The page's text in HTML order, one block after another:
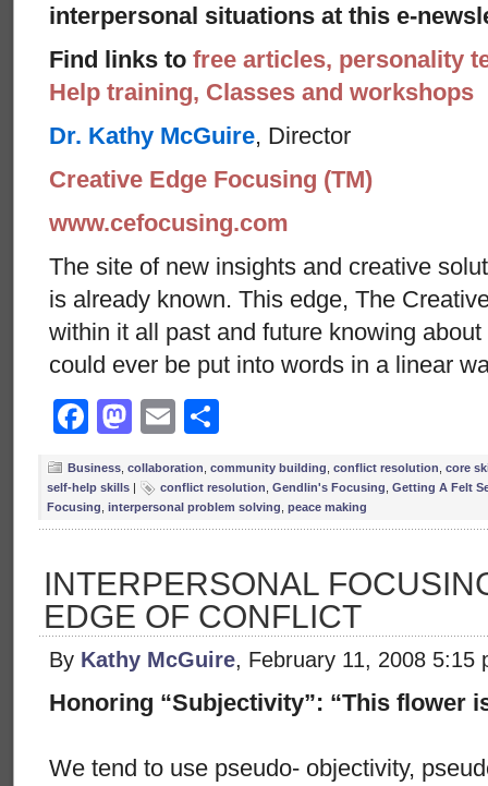
interpersonal situations at this e-
Find links to free articles, personality
Help training, Classes and workshops
Dr. Kathy McGuire, Director
Creative Edge Focusing (TM)
www.cefocusing.com
The site of new insights and creative
is already known. This edge, The
within it all past and future knowing
could ever be put into words in a linear
Facebook
Mastodon
Email
Business collaboration community building conflict resolution core
self-help skills | conflict resolution Gendlin's Focusing Getting A Felt
Focusing interpersonal problem solving peace making
INTERPERSONAL
EDGE OF CONFLICT
By Kathy McGuire, February 11, 2008 5:15
Honoring “Subjectivity”: “This flower
We tend to use pseudo- objectivity,